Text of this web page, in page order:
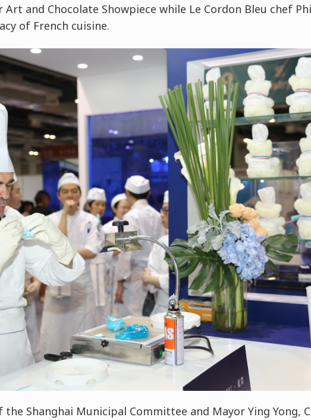
Art and Chocolate Showpiece while Le Cordon Bleu chef
of French cuisine.
the Shanghai Municipal Committee and Mayor Ying Yong,